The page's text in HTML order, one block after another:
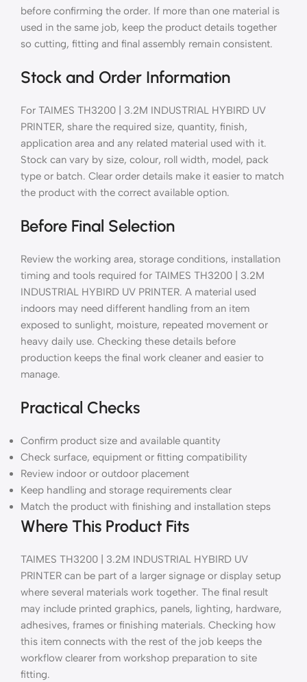
before confirming the order. If more than one material is
used in the same job, keep the product details together
so cutting, fitting and final assembly remain consistent.
Stock and Order Information
For TAIMES TH3200 | 3.2M INDUSTRIAL HYBIRD UV
PRINTER, share the required size, quantity, finish,
application area and any related material used with it.
Stock can vary by size, colour, roll width, model, pack
type or batch. Clear order details make it easier to match
the product with the correct available option.
Before Final Selection
Review the working area, storage conditions, installation
timing and tools required for TAIMES TH3200 | 3.2M
INDUSTRIAL HYBIRD UV PRINTER. A material used
indoors may need different handling from an item
exposed to sunlight, moisture, repeated movement or
heavy daily use. Checking these details before
production keeps the final work cleaner and easier to
manage.
Practical Checks
Confirm product size and available quantity
Check surface, equipment or fitting compatibility
Review indoor or outdoor placement
Keep handling and storage requirements clear
Match the product with finishing and installation steps
Where This Product Fits
TAIMES TH3200 | 3.2M INDUSTRIAL HYBIRD UV
PRINTER can be part of a larger signage or display setup
where several materials work together. The final result
may include printed graphics, panels, lighting, hardware,
adhesives, frames or finishing materials. Checking how
this item connects with the rest of the job keeps the
workflow clearer from workshop preparation to site
fitting.